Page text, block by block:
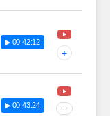
▶ 00:42:12
+
▶ 00:43:24 ···